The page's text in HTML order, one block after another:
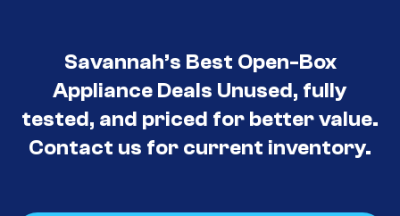
Savannah’s Best Open-Box
Appliance Deals Unused, fully
tested, and priced for better value.
Contact us for current inventory.